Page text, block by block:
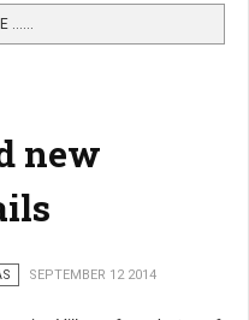
…...
new
SEPTEMBER 12 2014